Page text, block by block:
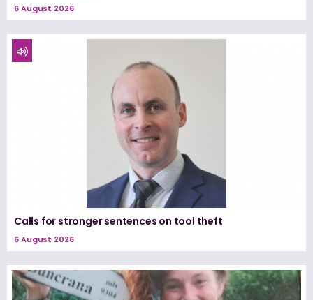
6 August 2026
Calls for stronger sentences on tool theft
6 August 2026